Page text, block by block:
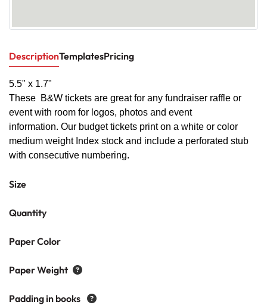
DescriptionTemplatesPricing
5.5" x 1.7"
These B&W tickets are great for any fundraiser raffle or
event with room for logos, photos and event
information. Our budget tickets print on a white or color
medium weight Index stock and include a perforated stub
with consecutive numbering.
Size
Quantity
Paper Color
Paper Weight
Padding in books